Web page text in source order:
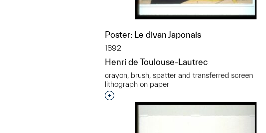
Poster: Le divan Japonais
1892
Henri de Toulouse-Lautrec
crayon, brush, spatter and transferred screen
lithograph on paper
Interested in adding this object to a group?